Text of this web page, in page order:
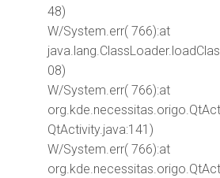
48)
W/System.err( 766):at
08)
W/System.err( 766):at
QtActivity.java:141)
W/System.err( 766):at